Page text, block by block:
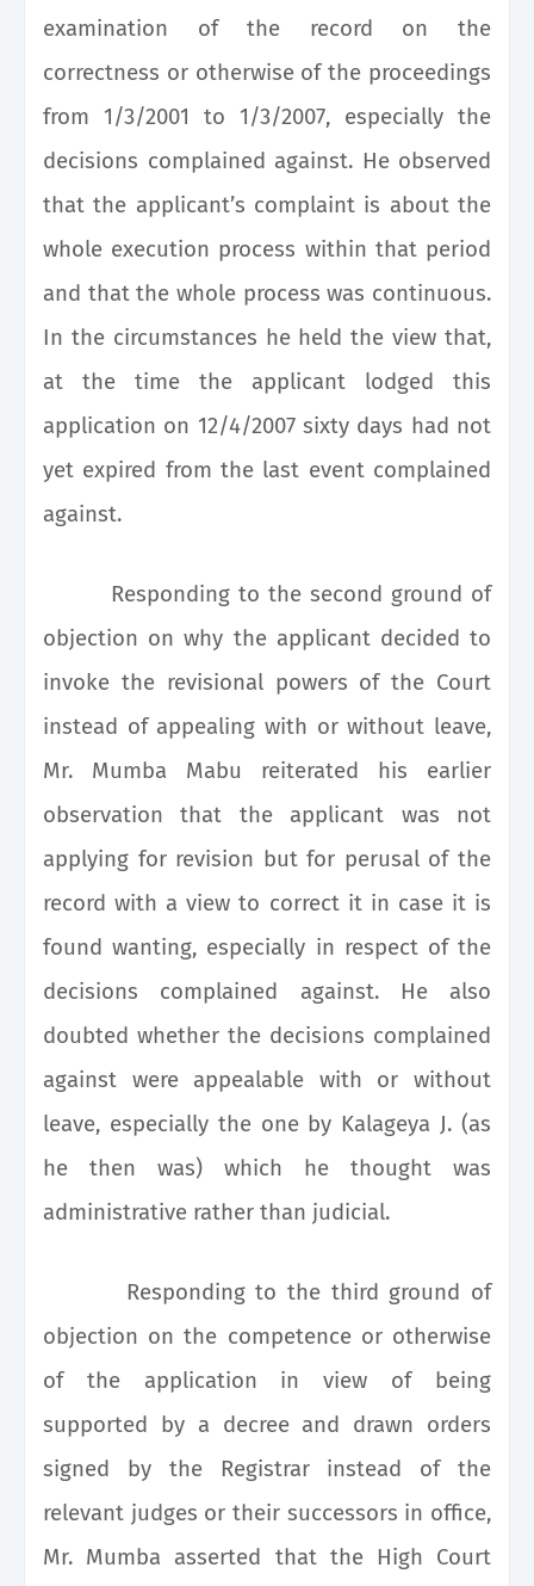
examination of the record on the
correctness or otherwise of the proceedings
from 1/3/2001 to 1/3/2007, especially the
decisions complained against. He observed
that the applicant’s complaint is about the
whole execution process within that period
and that the whole process was continuous.
In the circumstances he held the view that,
at the time the applicant lodged this
application on 12/4/2007 sixty days had not
yet expired from the last event complained
against.
Responding to the second ground of
objection on why the applicant decided to
invoke the revisional powers of the Court
instead of appealing with or without leave,
Mr. Mumba Mabu reiterated his earlier
observation that the applicant was not
applying for revision but for perusal of the
record with a view to correct it in case it is
found wanting, especially in respect of the
decisions complained against. He also
doubted whether the decisions complained
against were appealable with or without
leave, especially the one by Kalageya J. (as
he then was) which he thought was
administrative rather than judicial.
Responding to the third ground of
objection on the competence or otherwise
of the application in view of being
supported by a decree and drawn orders
signed by the Registrar instead of the
relevant judges or their successors in office,
Mr. Mumba asserted that the High Court